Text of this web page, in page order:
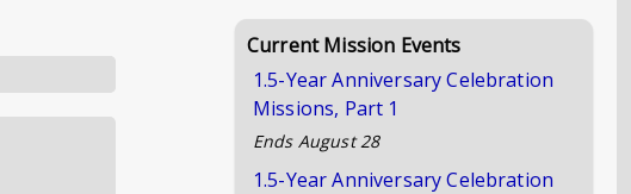
Current Mission Events
1.5-Year Anniversary Celebration
Missions, Part 1
Ends August 28
1.5-Year Anniversary Celebration